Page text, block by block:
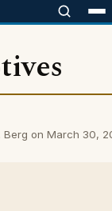
Berg on March 30,